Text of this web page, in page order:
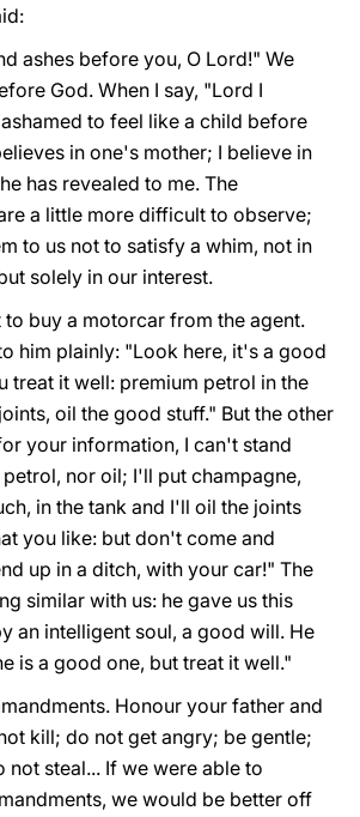
ashes before you, O Lord!" We
God. When I say, "Lord I
to feel like a child before
in one's mother; I believe in
has revealed to me. The
a little more difficult to observe;
to us not to satisfy a whim, not in
solely in our interest.
to buy a motorcar from the agent.
him plainly: "Look here, it's a good
treat it well: premium petrol in the
oil the good stuff." But the other
your information, I can't stand
nor oil; I'll put champagne,
in the tank and I'll oil the joints
you like: but don't come and
up in a ditch, with your car!" The
similar with us: he gave us this
an intelligent soul, a good will. He
is a good one, but treat it well."
Honour your father and
kill; do not get angry; be gentle;
not steal... If we were able to
we would be better off